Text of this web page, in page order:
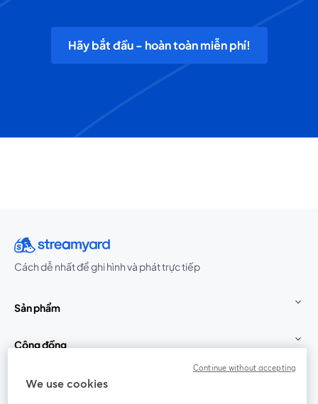
Hãy bắt đầu - hoàn toàn miễn phí!
Cách dễ nhất để ghi hình và phát trực tiếp
Sản phẩm
Cộng đồng
StreamYard cho
We use cookies
Continue without accepting